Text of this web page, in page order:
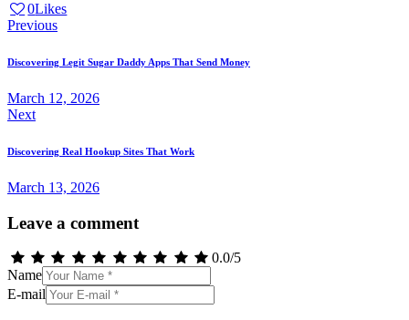
0Likes
Post
navigation
Previous
Discovering Legit Sugar Daddy Apps That Send Money
March 12, 2026
Next
Discovering Real Hookup Sites That Work
March 13, 2026
Leave a comment
0.0/5
Name
E-mail